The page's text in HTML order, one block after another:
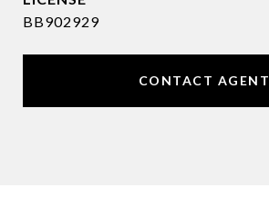
BB902929
CONTACT AGENT